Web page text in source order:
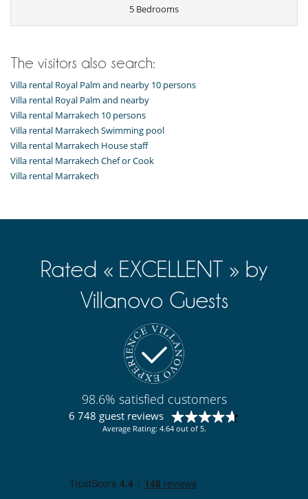
For your comfort and convenience
Fireplace
Roof terrace
Study room or den
Terraces
Kitchen & Appliances
Coffee maker
Freezer
Fully equipped kitchen
Balcony
Barbecue
Lounge area on the terrace
Resort services and entertainment
5 Bedrooms
The visitors also search:
Villa rental Royal Palm and nearby 10 persons
Villa rental Royal Palm and nearby
Villa rental Marrakech 10 persons
Villa rental Marrakech Swimming pool
Villa rental Marrakech House staff
Villa rental Marrakech Chef or Cook
Villa rental Marrakech
Rated « EXCELLENT » by
Villanovo Guests
98.6% satisfied customers
6 748 guest reviews
Average Rating: 4.64 out of 5.